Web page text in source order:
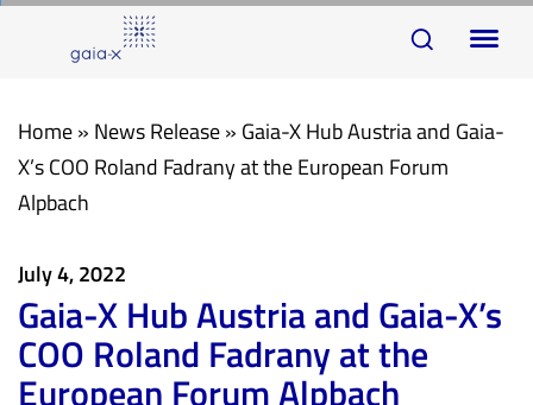
navigation
Skip
to
Home» News Release» Gaia-X Hub Austria and Gaia-
X’s COO Roland Fadrany at the European Forum
Alpbach
July 4, 2022
Gaia-X Hub Austria and Gaia-X’s
COO Roland Fadrany at the
European Forum Alpbach